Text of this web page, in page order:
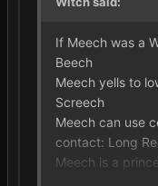
If Meech was a
Beech
Meech yells to
Screech
Meech can use
contact: Long
Meech is a